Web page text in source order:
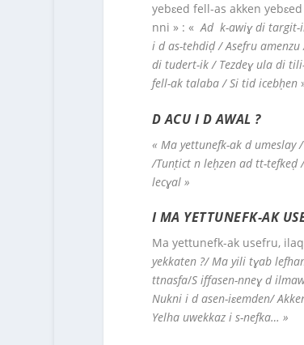
yebɛed fell-as akken
nni » : «Ad k-awiɣ di targit-
i d as-tehdiḍ / Asefru
di tudert-ik / Tezdeɣ ula di
fell-ak talaba / Si tid icebḥen
D ACU I D AWAL ?
« Ma yettunefk-ak d umeslay/
/Tunṭict n leḥzen ad tt-tefkeḍ
lecɣal »
I MA YETTUNEFK-AK
Ma yettunefk-ak usefru,
yekkaten ?/ Ma yili tɣab
ttnasfa/S iffasen-nneɣ d
Nukni i d asen-iɛemden/
Yelha uwekkaz i s-nefka… »